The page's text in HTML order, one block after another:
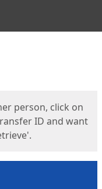
person, click on
ID and want